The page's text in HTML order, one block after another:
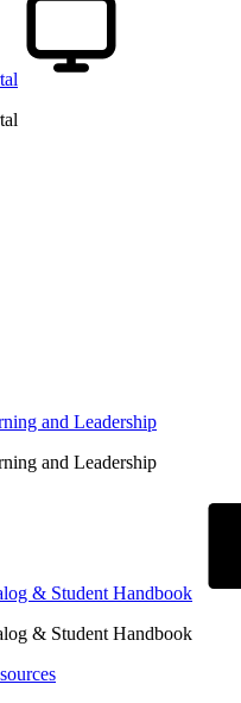
and Leadership
and Leadership
& Student Handbook
& Student Handbook